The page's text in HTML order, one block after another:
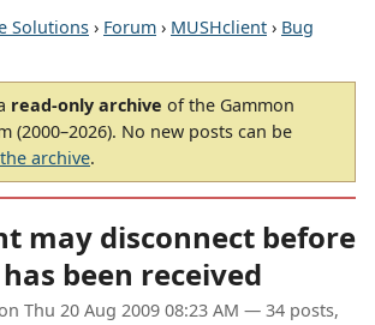
Solutions › Forum › MUSHclient › Bug
read-only archive of the Gammon
(2000–2026). No new posts can be
archive.
may disconnect before
been received
Thu 20 Aug 2009 08:23 AM — 34 posts,